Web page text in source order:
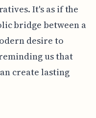
It's as if the
bridge between a
desire to
us that
create lasting